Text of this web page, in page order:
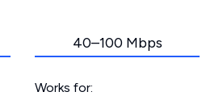
40–100 Mbps
Works for: